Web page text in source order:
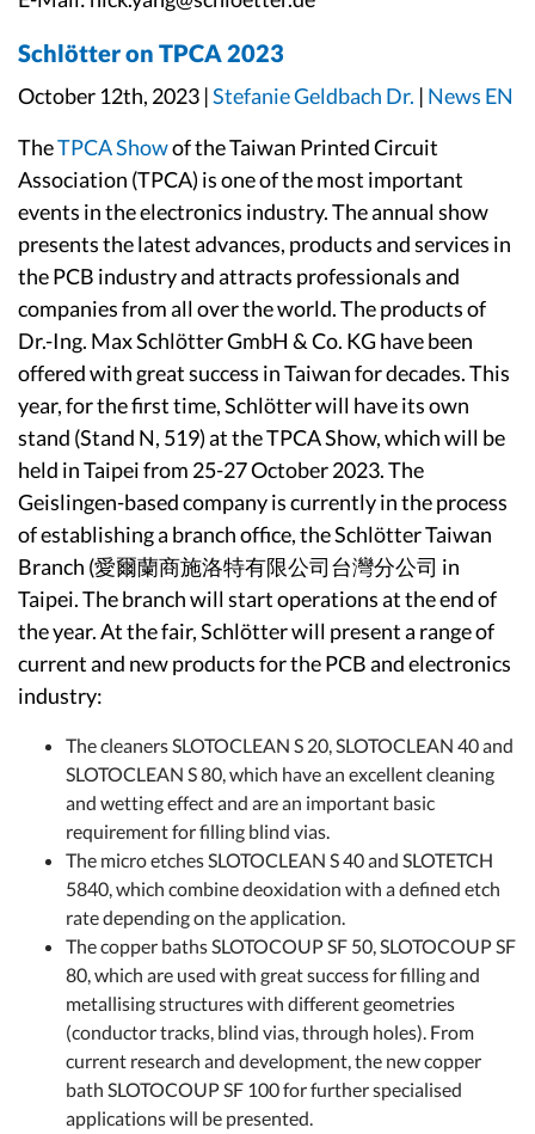
Schlötter on TPCA 2023
October 12th, 2023 |Stefanie Geldbach Dr. | News EN
TheTPCA Showof the Taiwan Printed Circuit
Association (TPCA) is one of the most important
events in the electronics industry. The annual show
presents the latest advances, products and services in
the PCB industry and attracts professionals and
companies from all over the world. The products of
Dr.-Ing. Max Schlötter GmbH & Co. KG have been
offered with great success in Taiwan for decades. This
year, for the first time, Schlötter will have its own
stand (Stand N, 519) at the TPCA Show, which will be
held in Taipei from 25-27 October 2023. The
Geislingen-based company is currently in the process
of establishing a branch office, the Schlötter Taiwan
Branch (愛爾蘭商施洛特有限公司台灣分公司 in
Taipei. The branch will start operations at the end of
the year. At the fair, Schlötter will present a range of
current and new products for the PCB and electronics
industry:
The cleaners SLOTOCLEAN S 20, SLOTOCLEAN 40 and
SLOTOCLEAN S 80, which have an excellent cleaning
and wetting effect and are an important basic
requirement for filling blind vias.
The micro etches SLOTOCLEAN S 40 and SLOTETCH
5840, which combine deoxidation with a defined etch
rate depending on the application.
The copper baths SLOTOCOUP SF 50, SLOTOCOUP SF
80, which are used with great success for filling and
metallising structures with different geometries
(conductor tracks, blind vias, through holes). From
current research and development, the new copper
bath SLOTOCOUP SF 100 for further specialised
applications will be presented.